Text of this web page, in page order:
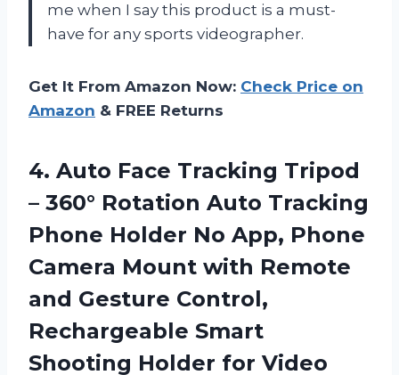
me when I say this product is a must-
have for any sports videographer.
Get It From Amazon Now: Check Price on
Amazon & FREE Returns
4. Auto Face Tracking Tripod
– 360° Rotation Auto Tracking
Phone Holder No App, Phone
Camera Mount with Remote
and Gesture Control,
Rechargeable Smart
Shooting Holder for Video